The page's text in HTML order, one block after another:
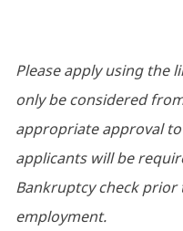
Please apply using the
only be considered
appropriate approval
applicants will be
Bankruptcy check
employment.